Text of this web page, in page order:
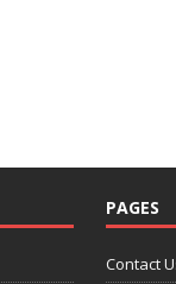
PAGES
Contact